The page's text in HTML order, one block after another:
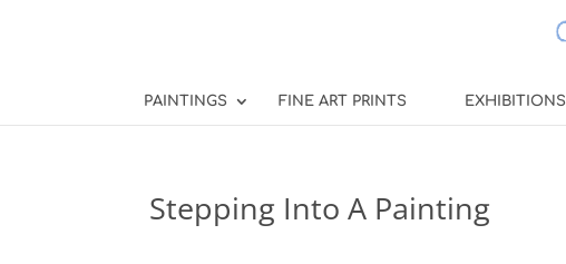
PAINTINGS FINE ART PRINTS EXHIBITIONS
Stepping Into A Painting